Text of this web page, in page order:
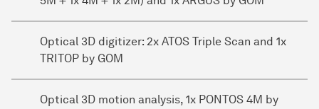
Optical 3D digitizer: 2x ATOS Triple Scan and 1x
TRITOP by GOM
Optical 3D motion analysis, 1x PONTOS 4M by